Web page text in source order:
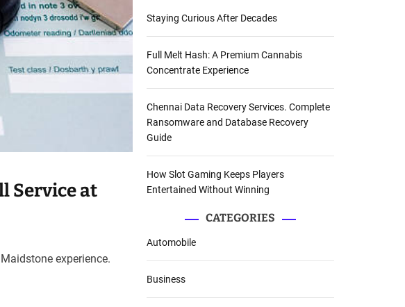
Service at
experience.
Staying Curious After Decades
Full Melt Hash: A Premium Cannabis
Concentrate Experience
Chennai Data Recovery Services. Complete
Ransomware and Database Recovery
Guide
How Slot Gaming Keeps Players
Entertained Without Winning
CATEGORIES
Automobile
Business